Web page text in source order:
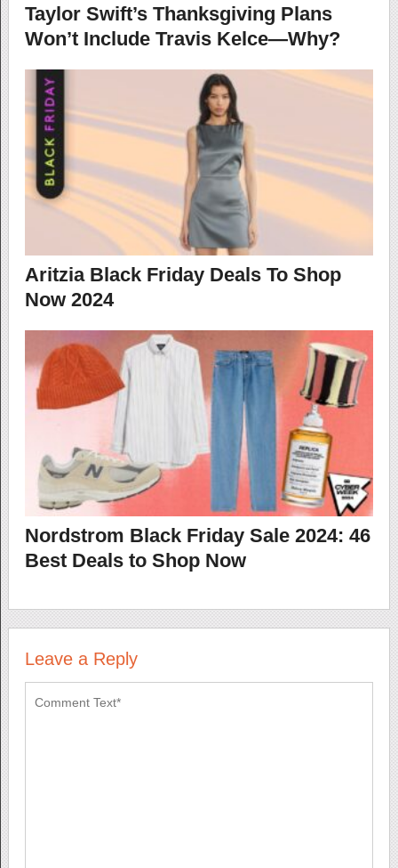
Taylor Swift’s Thanksgiving Plans
Won’t Include Travis Kelce—Why?
Aritzia Black Friday Deals To Shop
Now 2024
Nordstrom Black Friday Sale 2024: 46
Best Deals to Shop Now
Leave a Reply